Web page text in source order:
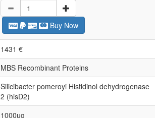
Buy Now
1431 €
MBS Recombinant Proteins
Silicibacter pomeroyi Histidinol dehydrogenase
2 (hisD2)
1000ug